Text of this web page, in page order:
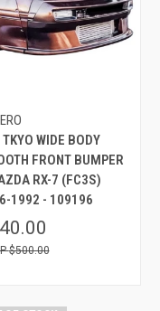
TKYO WIDE BODY
FRONT BUMPER
RX-7 (FC3S)
1992 - 109196
$500.00